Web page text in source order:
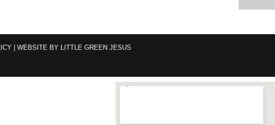
| WEBSITE BY LITTLE GREEN JESUS